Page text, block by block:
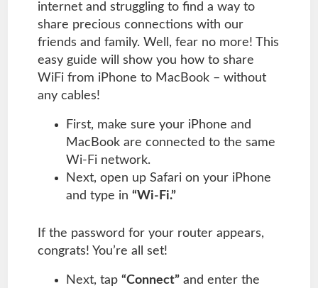
internet and struggling to find a way to
share precious connections with our
friends and family. Well, fear no more! This
easy guide will show you how to share
WiFi from iPhone to MacBook – without
any cables!
First, make sure your iPhone and
MacBook are connected to the same
Wi-Fi network.
Next, open up Safari on your iPhone
and type in “Wi-Fi.”
If the password for your router appears,
congrats! You’re all set!
Next, tap “Connect”and enter the